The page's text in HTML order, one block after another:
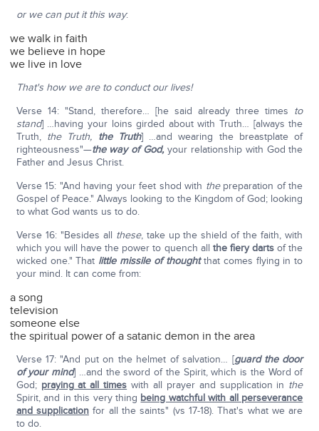
or we can put it this way:
we walk in faith
we believe in hope
we live in love
That's how we are to conduct our lives!
Verse 14: "Stand, therefore… [he said already three times to
stand] …having your loins girded about with Truth… [always the
Truth, the Truth, the Truth] …and wearing the breastplate of
righteousness"—the way of God,your relationship with God the
Father and Jesus Christ.
Verse 15: "And having your feet shod with thepreparation of the
Gospel of Peace." Always looking to the Kingdom of God; looking
to what God wants us to do.
Verse 16: "Besides all these, take up the shield of the faith, with
which you will have the power to quench all the fiery darts of the
wicked one." That little missile of thoughtthat comes flying in to
your mind. It can come from:
a song
television
someone else
the spiritual power of a satanic demon in the area
Verse 17: "And put on the helmet of salvation… [guard the door
of your mind] …and the sword of the Spirit, which is the Word of
God; praying at all times with all prayer and supplication in the
Spirit, and in this very thing being watchful with all perseverance
and supplicationfor all the saints" (vs 17-18). That's what we are
to do.